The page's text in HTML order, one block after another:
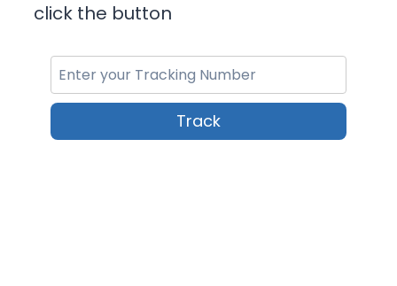
click the button
Track